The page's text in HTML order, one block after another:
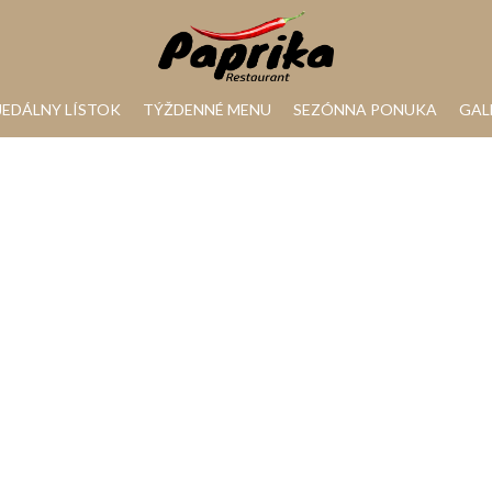
JEDÁLNY LÍSTOK TÝŽDENNÉ MENU SEZÓNNA PONUKA